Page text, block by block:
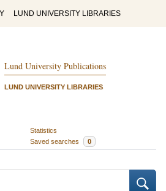
LUND UNIVERSITY LIBRARIES
Lund University Publications
LUND UNIVERSITY LIBRARIES
Statistics
Saved searches 0